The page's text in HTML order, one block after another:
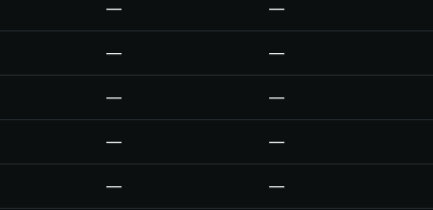
— —
— —
— —
— —
— —